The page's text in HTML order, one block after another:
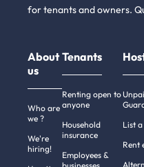
for tenants and owners.
About
us
Who are
we ?
We're
hiring!
Tenants
Renting open to
anyone
Household
insurance
Employees &
List
Rent